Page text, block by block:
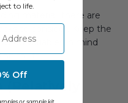
material, there are
to consider. Keep the
variables in mind
to life.
to life.
Off
or sample kit